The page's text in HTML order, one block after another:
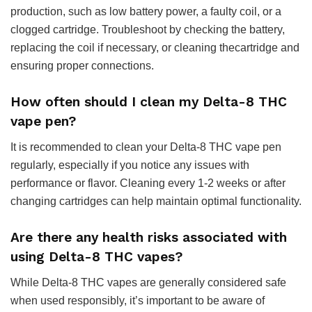
production, such as low battery power, a faulty coil, or a
clogged cartridge. Troubleshoot by checking the battery,
replacing the coil if necessary, or cleaning thecartridge and
ensuring proper connections.
How often should I clean my Delta-8 THC
vape pen?
It is recommended to clean your Delta-8 THC vape pen
regularly, especially if you notice any issues with
performance or flavor. Cleaning every 1-2 weeks or after
changing cartridges can help maintain optimal functionality.
Are there any health risks associated with
using Delta-8 THC vapes?
While Delta-8 THC vapes are generally considered safe
when used responsibly, it’s important to be aware of